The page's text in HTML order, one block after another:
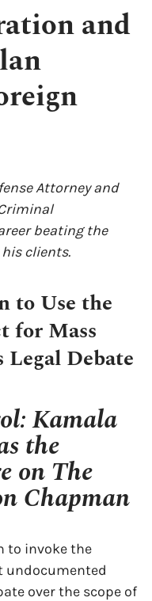
and
Attorney and
beating the
clients.
to Use the
for Mass
Debate
Kamala
the
on The
Chapman
to invoke the
undocumented
over the scope of